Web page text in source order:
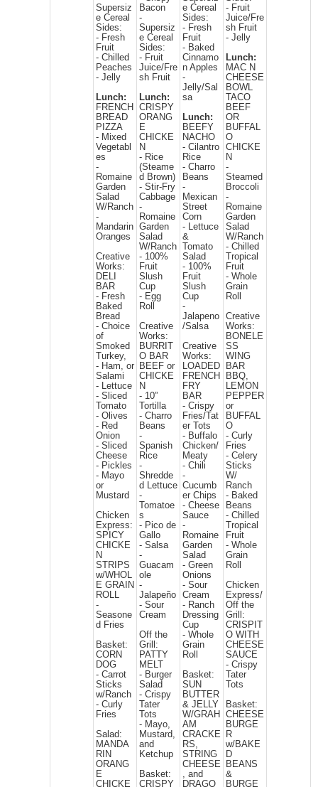
Supersiz
e Cereal
Sides:
- Fresh
Fruit
- Chilled
Peaches
- Jelly
Lunch:
FRENCH
BREAD
PIZZA
- Mixed
Vegetabl
es
-
Romaine
Garden
Salad
W/Ranch
-
Mandarin
Oranges
Creative
Works:
DELI
BAR
- Fresh
Baked
Bread
- Choice
of
Smoked
Turkey,
- Ham, or
Salami
- Lettuce
- Sliced
Tomato
- Olives
- Red
Onion
- Sliced
Cheese
- Pickles
- Mayo
or
Mustard
Chicken
Express:
SPICY
CHICKE
N
STRIPS
w/WHOL
E GRAIN
ROLL
-
Seasone
d Fries
Basket:
CORN
DOG
- Carrot
Sticks
w/Ranch
- Curly
Fries
Salad:
MANDA
RIN
ORANG
E
CHICKE
Bacon
-
Supersiz
e Cereal
Sides:
- Fruit
Juice/Fre
sh Fruit
Lunch:
CRISPY
ORANG
E
CHICKE
N
- Rice
(Steame
d Brown)
- Stir-Fry
Cabbage
-
Romaine
Garden
Salad
W/Ranch
- 100%
Fruit
Slush
Cup
- Egg
Roll
Creative
Works:
BURRIT
O BAR
BEEF or
CHICKE
N
- 10”
Tortilla
- Charro
Beans
-
Spanish
Rice
-
Shredde
d Lettuce
-
Tomatoe
s
- Pico de
Gallo
- Salsa
-
Guacam
ole
-
Jalapeño
- Sour
Cream
Off the
Grill:
PATTY
MELT
- Burger
Salad
- Crispy
Tater
Tots
- Mayo,
Mustard,
and
Ketchup
Basket:
CRISPY
e Cereal
Sides:
- Fresh
Fruit
- Baked
Cinnamo
n Apples
-
Jelly/Sal
sa
Lunch:
BEEFY
NACHO
- Cilantro
Rice
- Charro
Beans
-
Mexican
Street
Corn
- Lettuce
&
Tomato
Salad
- 100%
Fruit
Slush
Cup
-
Jalapeno
/Salsa
Creative
Works:
LOADED
FRENCH
FRY
BAR
- Crispy
Fries/Tat
er Tots
- Buffalo
Chicken/
Meaty
- Chili
-
Cucumb
er Chips
- Cheese
Sauce
-
Romaine
Garden
Salad
- Green
Onions
- Sour
Cream
- Ranch
Dressing
Cup
- Whole
Grain
Roll
Basket:
SUN
BUTTER
& JELLY
W/GRAH
AM
CRACKE
RS,
STRING
CHEESE
, and
DRAGO
- Fruit
Juice/Fre
sh Fruit
- Jelly
Lunch:
MAC N
CHEESE
BOWL
TACO
BEEF
OR
BUFFAL
O
CHICKE
N
-
Steamed
Broccoli
-
Romaine
Garden
Salad
W/Ranch
- Chilled
Tropical
Fruit
- Whole
Grain
Roll
Creative
Works:
BONELE
SS
WING
BAR
BBQ,
LEMON
PEPPER
or
BUFFAL
O
- Curly
Fries
- Celery
Sticks
W/
Ranch
- Baked
Beans
- Chilled
Tropical
Fruit
- Whole
Grain
Roll
Chicken
Express/
Off the
Grill:
CRISPIT
O WITH
CHEESE
SAUCE
- Crispy
Tater
Tots
Basket:
CHEESE
BURGE
R
w/BAKE
D
BEANS
&
BURGE